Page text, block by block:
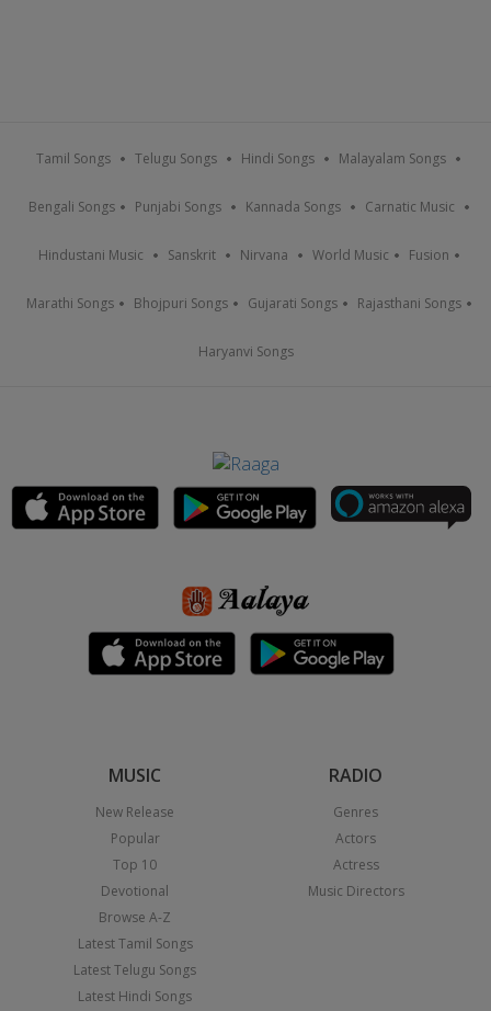
Tamil Songs Telugu Songs Hindi Songs Malayalam Songs
Bengali Songs Punjabi Songs Kannada Songs Carnatic Music
Hindustani Music Sanskrit Nirvana World Music Fusion
Marathi Songs Bhojpuri Songs Gujarati Songs Rajasthani Songs
Haryanvi Songs
MUSIC
New Release
Popular
Top 10
Devotional
Browse A-Z
Latest Tamil Songs
Latest Telugu Songs
Latest Hindi Songs
RADIO
Genres
Actors
Actress
Music Directors